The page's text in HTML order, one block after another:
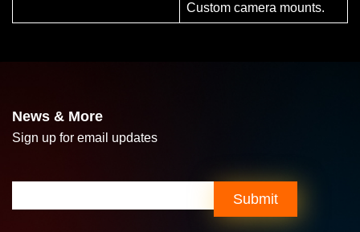
Custom camera mounts.
News & More
Sign up for email updates
Submit